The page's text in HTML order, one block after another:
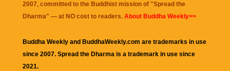
2007, committed to the Buddhist mission of "Spread the
Dharma" — at NO cost to readers. About Buddha Weekly>>
Buddha Weekly and BuddhaWeekly.com are trademarks in use
since 2007. Spread the Dharma is a trademark in use since
2021.